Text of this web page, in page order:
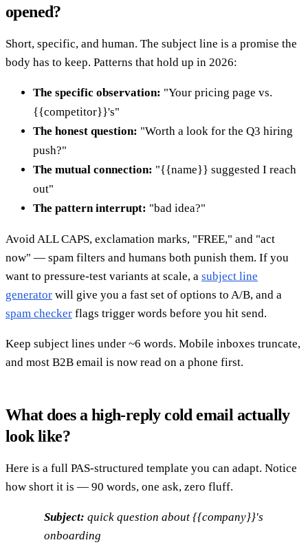
opened?
Short, specific, and human. The subject line is a promise the
body has to keep. Patterns that hold up in 2026:
The specific observation: "Your pricing page vs.
{{competitor}}'s"
The honest question: "Worth a look for the Q3 hiring
push?"
The mutual connection: "{{name}} suggested I reach
out"
The pattern interrupt: "bad idea?"
Avoid ALL CAPS, exclamation marks, "FREE," and "act
now" — spam filters and humans both punish them. If you
want to pressure-test variants at scale, a subject line
generator will give you a fast set of options to A/B, and a
spam checker flags trigger words before you hit send.
Keep subject lines under ~6 words. Mobile inboxes truncate,
and most B2B email is now read on a phone first.
What does a high-reply cold email actually
look like?
Here is a full PAS-structured template you can adapt. Notice
how short it is — 90 words, one ask, zero fluff.
Subject: quick question about {{company}}'s
onboarding